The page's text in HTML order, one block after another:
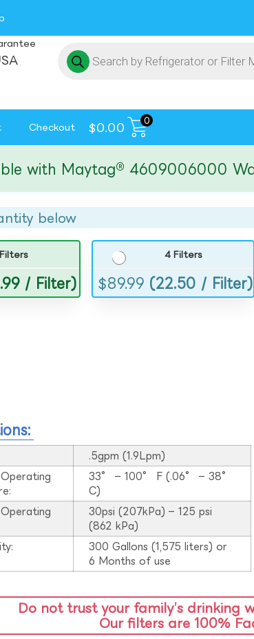
Checkout $0.00
0
with Maytag® 4609006000
below
/ Filter)
4 Filters
$89.99 (22.50 / Filter)
.5gpm (1.9Lpm)
33° – 100° F (.06° – 38°
C)
30psi (207kPa) – 125 psi
(862 kPa)
300 Gallons (1,575 liters) or
6 Months of use
Do not trust your family’s drinking
Our filters are 100%